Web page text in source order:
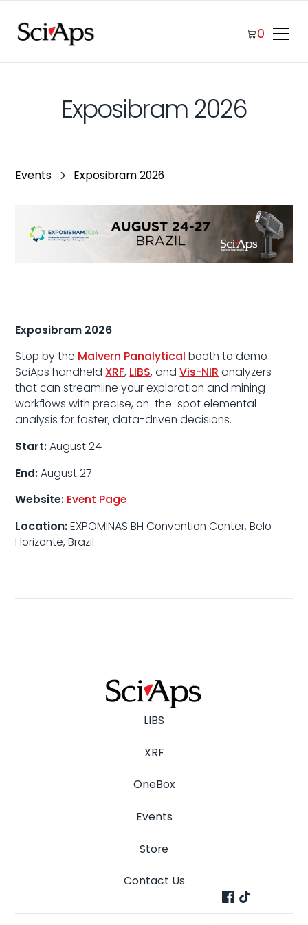
0
Exposibram 2026
Events Exposibram 2026
Exposibram 2026
Stop by the Malvern Panalytical booth to demo
SciAps handheld XRF, LIBS, andVis-NIR analyzers
that can streamline your exploration and mining
workflows with precise, on-the-spot elemental
analysis for faster, data-driven decisions.
Start:August 24
End:August 27
Website: Event Page
Location:EXPOMINAS BH Convention Center, Belo
Horizonte, Brazil
LIBS
XRF
OneBox
Events
Store
Contact Us